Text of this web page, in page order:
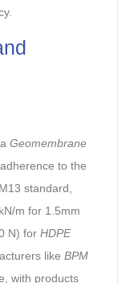
Geomembrane
to the
standard,
m for 1.5mm
N) for HDPE
like BPM
with products